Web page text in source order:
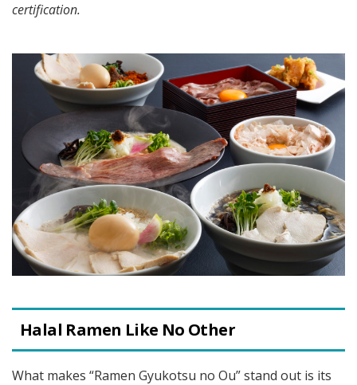
certification.
Halal Ramen Like No Other
What makes “Ramen Gyukotsu no Ou” stand out is its